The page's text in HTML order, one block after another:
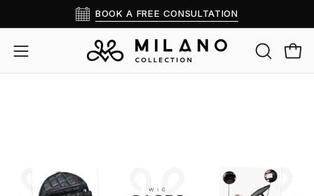
Read
the
Privacy
Policy
to
content
BOOK A FREE CONSULTATION
Open
navigation
OPEN
SEARCH